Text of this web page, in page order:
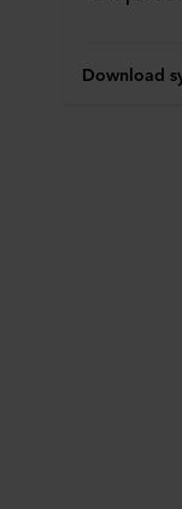
Download